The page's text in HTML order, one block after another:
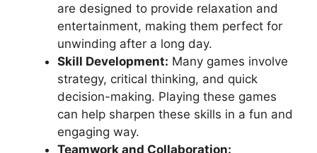
are designed to provide relaxation and
entertainment, making them perfect for
unwinding after a long day.
Skill Development: Many games involve
strategy, critical thinking, and quick
decision-making. Playing these games
can help sharpen these skills in a fun and
engaging way.
Teamwork and Collaboration: